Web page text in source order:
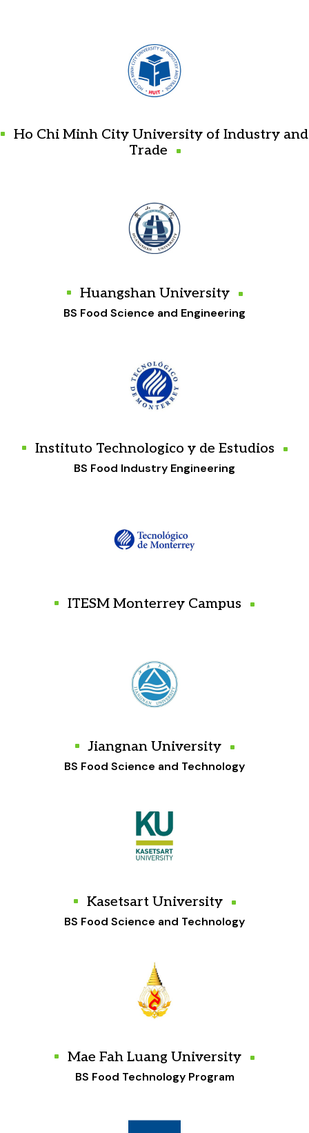
Ho Chi Minh City University of Industry and
Trade
Huangshan University
BS Food Science and Engineering
Instituto Technologico y de Estudios
BS Food Industry Engineering
ITESM Monterrey Campus
Jiangnan University
BS Food Science and Technology
Kasetsart University
BS Food Science and Technology
Mae Fah Luang University
BS Food Technology Program